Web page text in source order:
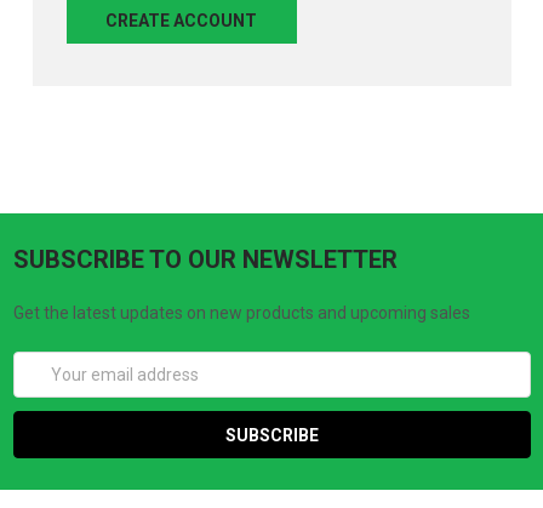
CREATE ACCOUNT
SUBSCRIBE TO OUR NEWSLETTER
Get the latest updates on new products and upcoming sales
Email